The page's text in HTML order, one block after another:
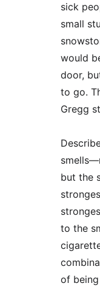
sick
small
would
door,
to go.
Gregg
but the
to the
of